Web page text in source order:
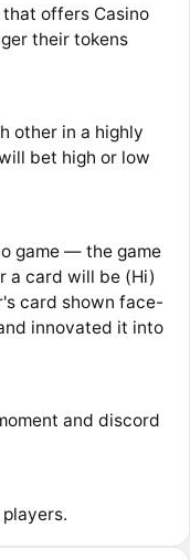
offers Casino
their tokens
other in a highly
bet high or low
game — the game
a card will be (Hi)
card shown face-
innovated it into
and discord